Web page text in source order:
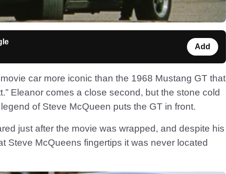
Add
car more iconic than the 1968 Mustang GT that
Eleanor comes a close second, but the stone cold
of Steve McQueen puts the GT in front.
just after the movie was wrapped, and despite his
Steve McQueens fingertips it was never located